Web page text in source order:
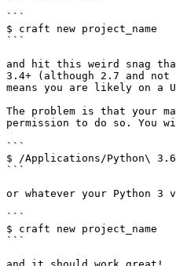
```
$ craft new project_name
```
and hit this weird snag
3.4+ (although 2.7 and
means you are likely on a
The problem is that your
permission to do so. You
```
$ /Applications/Python\
```
or whatever your Python
```
$ craft new project_name
```